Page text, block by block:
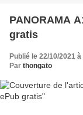
PANORAMA
gratis
Publié le 22/10/2021
Par thongato